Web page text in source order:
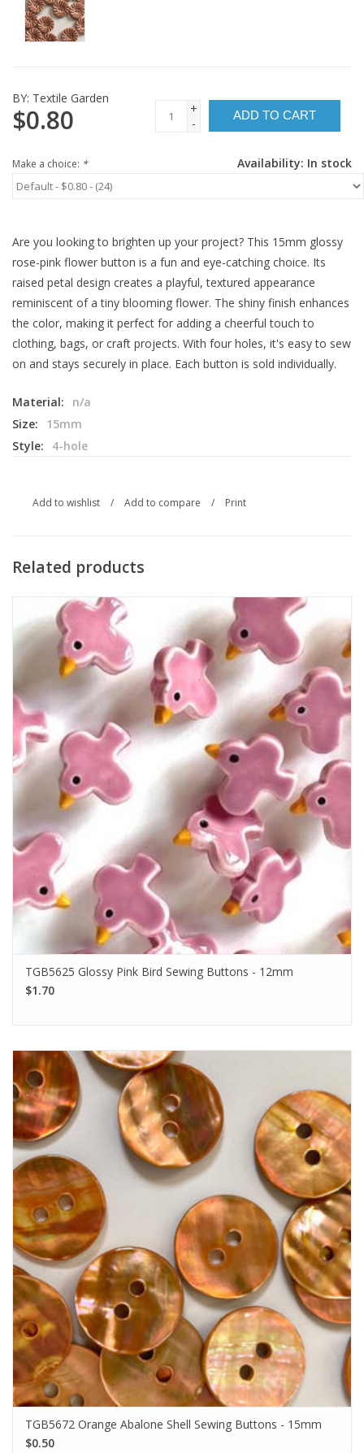
BY: Textile Garden
$0.80
+
-
ADD TO CART
Availability: In stock
Make a choice: *
Are you looking to brighten up your project? This 15mm glossy
rose-pink flower button is a fun and eye-catching choice. Its
raised petal design creates a playful, textured appearance
reminiscent of a tiny blooming flower. The shiny finish enhances
the color, making it perfect for adding a cheerful touch to
clothing, bags, or craft projects. With four holes, it's easy to sew
on and stays securely in place. Each button is sold individually.
Material:
n/a
Size:
15mm
Style:
4-hole
Add to wishlist / Add to compare / Print
Related products
TGB5625 Glossy Pink Bird Sewing Buttons - 12mm
$1.70
TGB5672 Orange Abalone Shell Sewing Buttons - 15mm
$0.50